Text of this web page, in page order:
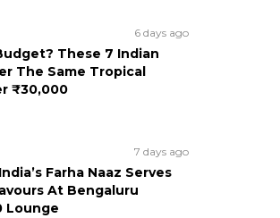
6 days ago
These 7 Indian
The Same Tropical
₹30,000
7 days ago
Farha Naaz Serves
At Bengaluru
Lounge